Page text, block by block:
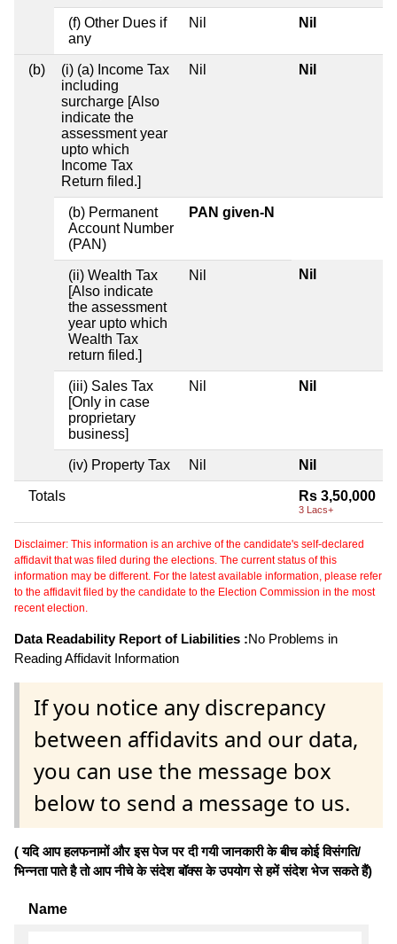
(f) Other Dues if
any
Nil Nil
(b)
(i) (a) Income Tax
including
surcharge [Also
indicate the
assessment year
upto which
Income Tax
Return filed.]
Nil Nil
(b) Permanent
Account Number
(PAN)
PAN given-N
(ii) Wealth Tax
[Also indicate
the assessment
year upto which
Wealth Tax
return filed.]
Nil Nil
(iii) Sales Tax
[Only in case
proprietary
business]
Nil Nil
(iv) Property Tax Nil Nil
Totals Rs 3,50,000
3 Lacs+
Disclaimer: This information is an archive of the candidate's self-declared
affidavit that was filed during the elections. The current status of this
information may be different. For the latest available information, please refer
to the affidavit filed by the candidate to the Election Commission in the most
recent election.
Data Readability Report of Liabilities :No Problems in
Reading Affidavit Information
If you notice any discrepancy
between affidavits and our data,
you can use the message box
below to send a message to us.
( यदि आप हलफनामों और इस पेज पर दी गयी जानकारी के बीच कोई विसंगति/
भिन्नता पाते है तो आप नीचे के संदेश बॉक्स के उपयोग से हमें संदेश भेज सकते हैं)
Name